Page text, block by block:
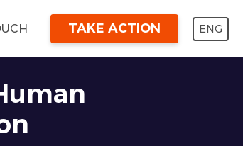
TAKE ACTION ENG